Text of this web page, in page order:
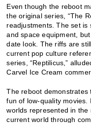
Even though the reboot
the original series, “The
readjustments. The set is
and space equipment,
date look. The riffs are
current pop culture
series, “Reptilicus,”
Carvel Ice Cream
The reboot demonstrates
fun of low-quality movies.
worlds represented in
current world through